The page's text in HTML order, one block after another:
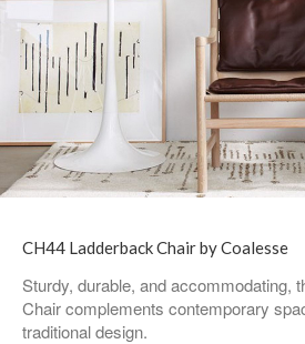
CH44 Ladderback Chair by Coalesse
Sturdy, durable, and accommodating,
Chair complements contemporary
traditional design.